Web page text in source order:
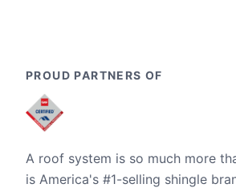
PROUD PARTNERS OF
A roof system is so much more
is America's #1-selling shingle